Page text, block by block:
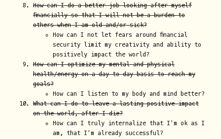
How can I do a better job looking after myself
financially so that I will not be a burden to
others when I am old and/or sick?
How can I not let fears around financial
security limit my creativity and ability to
positively impact the world?
How can I optimize my mental and physical
health/energy on a day-to-day basis to reach my
goals?
How can I listen to my body and mind better?
What can I do to leave a lasting positive impact
on the world, after I die?
How can I truly internalize that I’m ok as I
am, that I’m already successful?